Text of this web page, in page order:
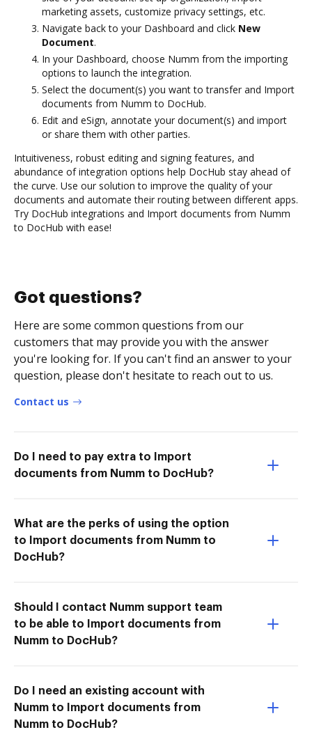
marketing assets, customize privacy settings, etc.
Navigate back to your Dashboard and click New
Document.
In your Dashboard, choose Numm from the importing
options to launch the integration.
Select the document(s) you want to transfer and Import
documents from Numm to DocHub.
Edit and eSign, annotate your document(s) and import
or share them with other parties.
Intuitiveness, robust editing and signing features, and
abundance of integration options help DocHub stay ahead of
the curve. Use our solution to improve the quality of your
documents and automate their routing between different apps.
Try DocHub integrations and Import documents from Numm
to DocHub with ease!
Got questions?
Here are some common questions from our
customers that may provide you with the answer
you're looking for. If you can't find an answer to your
question, please don't hesitate to reach out to us.
Contact us
Do I need to pay extra to Import
documents from Numm to DocHub?
What are the perks of using the option
to Import documents from Numm to
DocHub?
Should I contact Numm support team
to be able to Import documents from
Numm to DocHub?
Do I need an existing account with
Numm to Import documents from
Numm to DocHub?